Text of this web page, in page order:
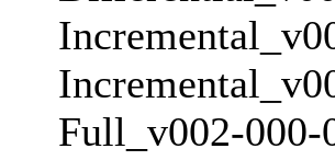
Full_v002-